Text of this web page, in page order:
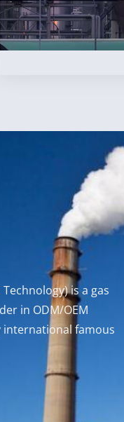
is a gas
in ODM/OEM
international famous